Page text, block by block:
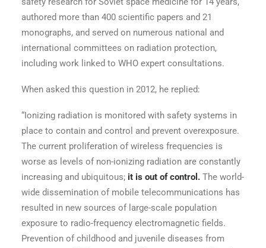
authored more than 400 scientific papers and 21
monographs, and served on numerous national and
international committees on radiation protection,
including work linked to WHO expert consultations.
When asked this question in 2012, he replied:
“Ionizing radiation is monitored with safety systems in
place to contain and control and prevent overexposure.
The current proliferation of wireless frequencies is
worse as levels of non-ionizing radiation are constantly
increasing and ubiquitous; it is out of control. The world-
wide dissemination of mobile telecommunications has
resulted in new sources of large-scale population
exposure to radio-frequency electromagnetic fields.
Prevention of childhood and juvenile diseases from